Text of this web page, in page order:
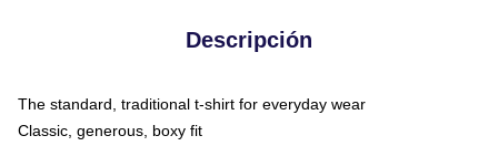
Descripción
The standard, traditional t-shirt for everyday wear
Classic, generous, boxy fit